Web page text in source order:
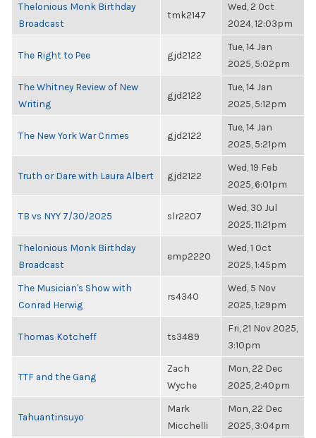
Thelonious Monk Birthday
Broadcast
tmk2147
Wed, 2 Oct
2024, 12:03pm
The Right to Pee gjd2122
Tue, 14 Jan
2025, 5:02pm
The Whitney Review of New
Writing
gjd2122
Tue, 14 Jan
2025, 5:12pm
The New York War Crimes gjd2122
Tue, 14 Jan
2025, 5:21pm
Truth or Dare with Laura Albert gjd2122
Wed, 19 Feb
2025, 6:01pm
TB vs NYY 7/30/2025 slr2207
Wed, 30 Jul
2025, 11:21pm
Thelonious Monk Birthday
Broadcast
emp2220
Wed, 1 Oct
2025, 1:45pm
The Musician's Show with
Conrad Herwig
rs4340
Wed, 5 Nov
2025, 1:29pm
Thomas Kotcheff ts3489
Fri, 21 Nov 2025,
3:10pm
TTF and the Gang
Zach
Wyche
Mon, 22 Dec
2025, 2:40pm
Tahuantinsuyo
Mark
Micchelli
Mon, 22 Dec
2025, 3:04pm